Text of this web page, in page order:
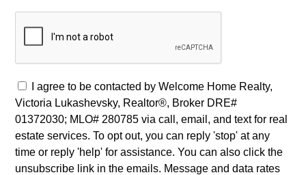
I agree to be contacted by Welcome Home Realty,
Victoria Lukashevsky, Realtor®, Broker DRE#
01372030; MLO# 280785 via call, email, and text for real
estate services. To opt out, you can reply 'stop' at any
time or reply 'help' for assistance. You can also click the
unsubscribe link in the emails. Message and data rates